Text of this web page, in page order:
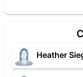
Heather